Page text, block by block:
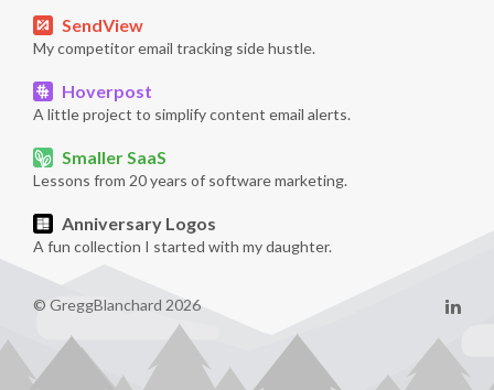
SendView
My competitor email tracking side hustle.
Hoverpost
A little project to simplify content email alerts.
Smaller SaaS
Lessons from 20 years of software marketing.
Anniversary Logos
A fun collection I started with my daughter.
© GreggBlanchard 2026